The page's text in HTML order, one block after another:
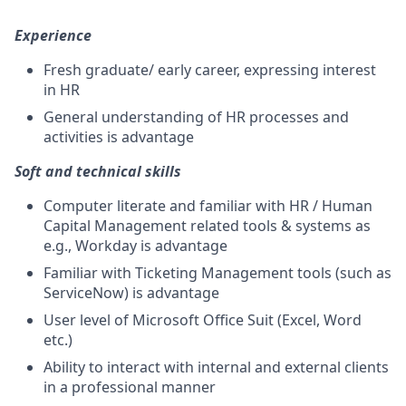
Experience
Fresh graduate/ early career, expressing interest
in HR
General understanding of HR processes and
activities is advantage
Soft and technical skills
Computer literate and familiar with HR / Human
Capital Management related tools & systems as
e.g., Workday is advantage
Familiar with Ticketing Management tools (such as
ServiceNow) is advantage
User level of Microsoft Office Suit (Excel, Word
etc.)
Ability to interact with internal and external clients
in a professional manner